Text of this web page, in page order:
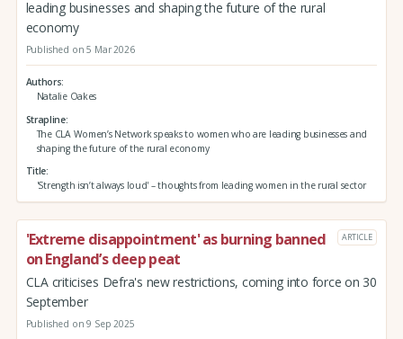
leading businesses and shaping the future of the rural
economy
Published on 5 Mar 2026
Authors
Natalie Oakes
Strapline
The CLA Women’s Network speaks to women who are leading businesses and
shaping the future of the rural economy
Title
'Strength isn’t always loud' – thoughts from leading women in the rural sector
'Extreme disappointment' as burning banned
on England’s deep peat
ARTICLE
CLA criticises Defra's new restrictions, coming into force on 30
September
Published on 9 Sep 2025